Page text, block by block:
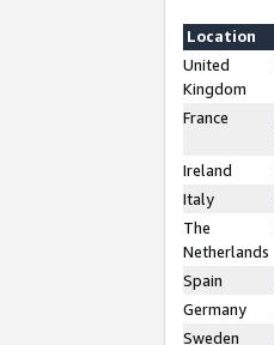
Location
United
Kingdom
France
Ireland
Italy
The
Netherlands
Spain
Germany
Sweden